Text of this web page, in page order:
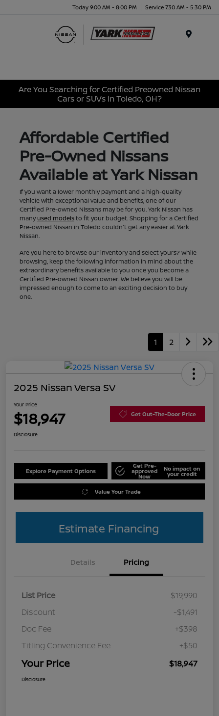
Today 9:00 AM - 8:00 PM Service 7:30 AM - 5:30 PM
Are You Searching for Certified Preowned Nissan
Cars or SUVs in Toledo, OH?
Affordable Certified
Pre-Owned Nissans
Available at Yark Nissan
If you want a lower monthly payment and a high-quality
vehicle with exceptional value and benefits, one of our
Certified Pre-owned Nissans may be for you. Yark Nissan has
manyused modelsto fit your budget. Shopping for a Certified
Pre-owned Nissan in Toledo couldn't get any easier at Yark
Nissan.
Are you here to browse our inventory and select yours? While
browsing, keep the following information in mind about the
extraordinary benefits available to you once you become a
Certified Pre-owned Nissan owner. We believe you will be
impressed enough to come to an exciting decision to buy
one.
1 2
2025 Nissan Versa SV
Your Price
$18,947 Get Out-The-Door Price
Disclosure
Explore Payment Options
Get Pre-
approved
Now
No impact on
your credit
Value Your Trade
Estimate Financing
Details Pricing
List Price
$19,990
Discount
-$1,491
Doc Fee
+$398
Titling Convenience Fee
+$50
Your Price $18,947
Disclosure